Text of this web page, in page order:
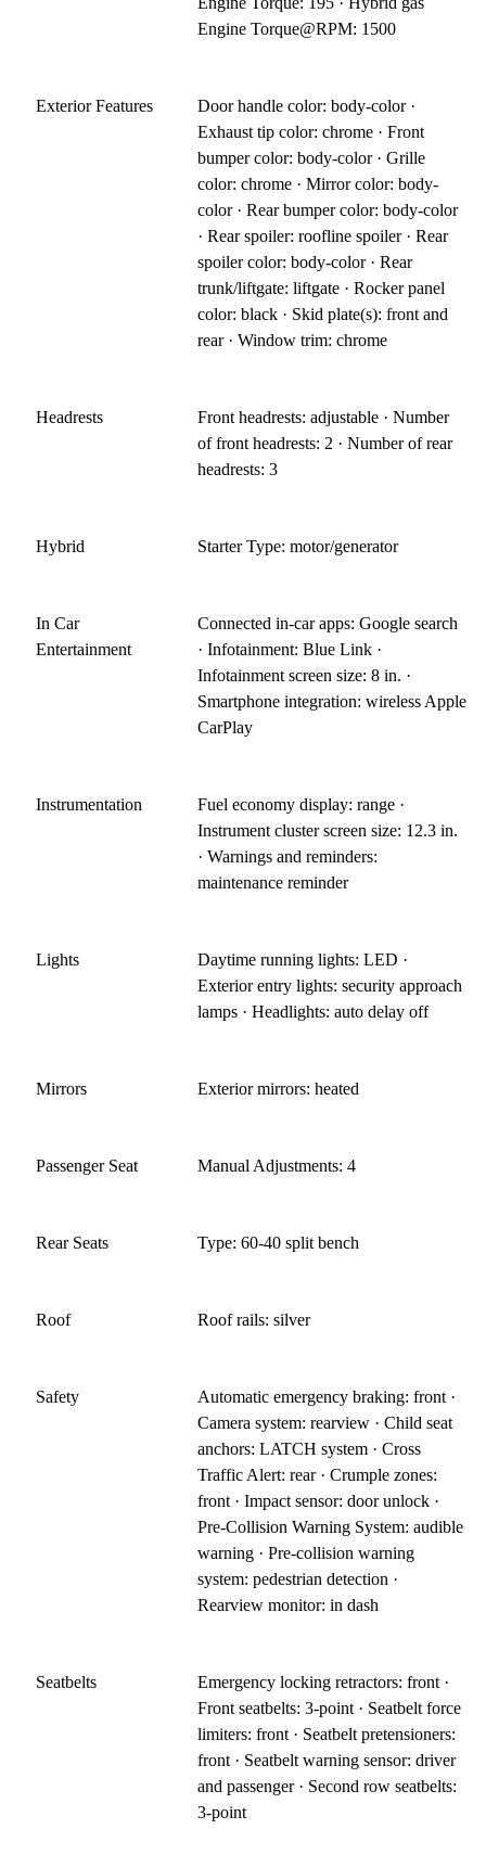
Engine Torque@RPM: 1500
Exterior Features
Door handle color: body-color ·
Exhaust tip color: chrome · Front
bumper color: body-color · Grille
color: chrome · Mirror color: body-
color · Rear bumper color: body-color
· Rear spoiler: roofline spoiler · Rear
spoiler color: body-color · Rear
trunk/liftgate: liftgate · Rocker panel
color: black · Skid plate(s): front and
rear · Window trim: chrome
Headrests
Front headrests: adjustable · Number
of front headrests: 2 · Number of rear
headrests: 3
Hybrid Starter Type: motor/generator
In Car
Entertainment
Connected in-car apps: Google search
· Infotainment: Blue Link ·
Infotainment screen size: 8 in. ·
Smartphone integration: wireless Apple
CarPlay
Instrumentation
Fuel economy display: range ·
Instrument cluster screen size: 12.3 in.
· Warnings and reminders:
maintenance reminder
Lights
Daytime running lights: LED ·
Exterior entry lights: security approach
lamps · Headlights: auto delay off
Mirrors Exterior mirrors: heated
Passenger Seat Manual Adjustments: 4
Rear Seats Type: 60-40 split bench
Roof Roof rails: silver
Safety
Automatic emergency braking: front ·
Camera system: rearview · Child seat
anchors: LATCH system · Cross
Traffic Alert: rear · Crumple zones:
front · Impact sensor: door unlock ·
Pre-Collision Warning System: audible
warning · Pre-collision warning
system: pedestrian detection ·
Rearview monitor: in dash
Seatbelts
Emergency locking retractors: front ·
Front seatbelts: 3-point · Seatbelt force
limiters: front · Seatbelt pretensioners:
front · Seatbelt warning sensor: driver
and passenger · Second row seatbelts:
3-point